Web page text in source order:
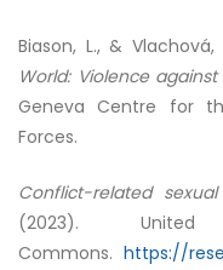
Biason, L., &
World: Violence
Geneva Centre for
Forces.
Conflict-related
(2023).
Commons. https://